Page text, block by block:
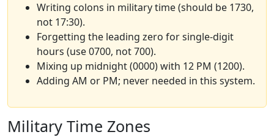
Writing colons in military time (should be 1730,
not 17:30).
Forgetting the leading zero for single-digit
hours (use 0700, not 700).
Mixing up midnight (0000) with 12 PM (1200).
Adding AM or PM; never needed in this system.
Military Time Zones